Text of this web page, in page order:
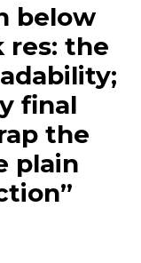
below
the
final
the
plain